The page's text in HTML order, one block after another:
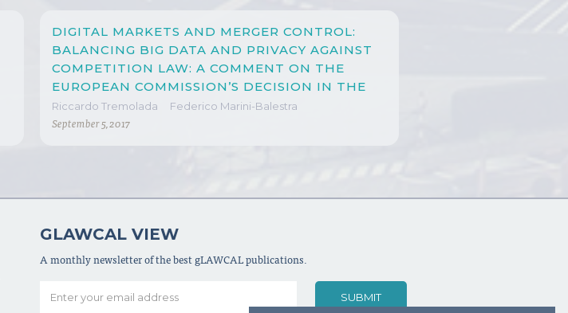
DIGITAL MARKETS AND MERGER CONTROL:
BALANCING BIG DATA AND PRIVACY AGAINST
COMPETITION LAW: A COMMENT ON THE
EUROPEAN COMMISSION’S DECISION IN THE
MICROSOFT/LINKEDIN MERGER
Riccardo Tremolada Federico Marini-Balestra
September 5, 2017
GLAWCAL VIEW
A monthly newsletter of the best gLAWCAL publications.